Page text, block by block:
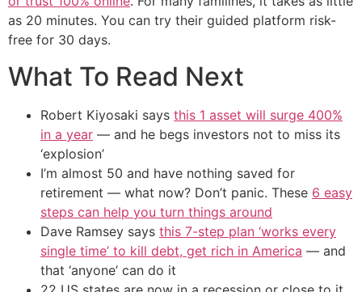
as 20 minutes. You can try their guided platform risk-
free for 30 days.
What To Read Next
Robert Kiyosaki says this 1 asset will surge 400%
in a year — and he begs investors not to miss its
‘explosion’
I’m almost 50 and have nothing saved for
retirement — what now? Don’t panic. These 6 easy
steps can help you turn things around
Dave Ramsey says this 7-step plan ‘works every
single time’ to kill debt, get rich in America — and
that ‘anyone’ can do it